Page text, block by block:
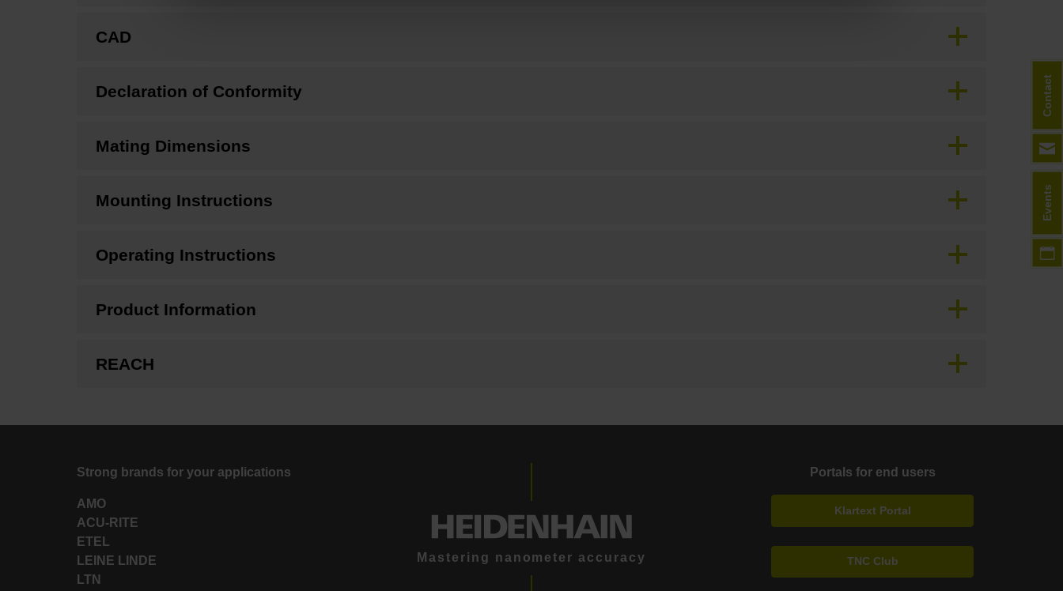
CAD
Declaration of Conformity
Mating Dimensions
Mounting Instructions
Operating Instructions
Product Information
REACH
Strong brands for your applications
AMO
ACU-RITE
ETEL
LEINE LINDE
LTN
Mastering nanometer accuracy
Portals for end users
Klartext Portal
TNC Club
Events
Contact